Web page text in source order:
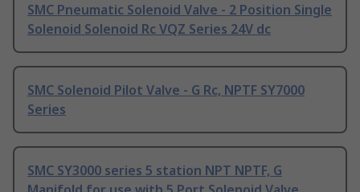
SMC Pneumatic Solenoid Valve - 2 Position Single
Solenoid Solenoid Rc VQZ Series 24V dc
SMC Solenoid Pilot Valve - G Rc, NPTF SY7000
Series
SMC SY3000 series 5 station NPT NPTF, G